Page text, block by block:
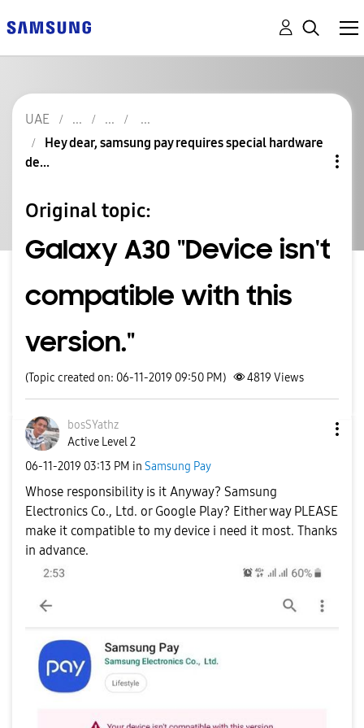
UAE
Hey dear, samsung pay requires special hardware
de...
Original topic:
Galaxy A30 "Device isn't
compatible with this
version."
(Topic created on: 06-11-2019 09:50 PM) 4819 Views
bosSYathz
Active Level 2
‎06-11-2019 03:13 PM in Samsung Pay
Whose responsibility is it Anyway? Samsung
Electronics Co., Ltd. or Google Play? Either way PLEASE
make it compatible to my device i need it most. Thanks
in advance.